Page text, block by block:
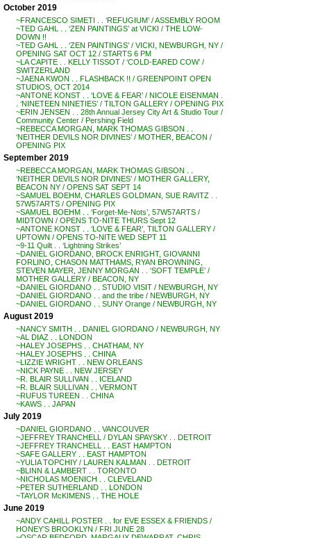
October 2019
~FRANCESCO SIMETI . . ‘REFUGIUM’ / ASSEMBLY ROOM
~TED GAHL . . ‘ZEN PAINTINGS’ at VICKI / THE LOW-
DOWN !!
~TED GAHL . . ‘ZEN PAINTINGS’ / VICKI, NEWBURGH, NY /
OPENING SAT OCT 12 / STARTS 6 PM
~LA CAPITE . . KELLY TISSOT / ‘COLD-EARED COW’ /
SWITZERLAND
~JAENA KWON . . FLASHBACK !! / GREENPOINT OPEN
STUDIOS, OCT 2014
~ANTONE KONST . . ‘LOVE & FEAR’ / NICOLE EISENMAN .
. ‘NINETEEN NINETIES’ / TILTON GALLERY / OPENING PIX
~ERIN JENSEN . . 28th Annual Jersey City Art & Studio Tour /
Community Center / Pershing Field
~REBECCA MORGAN, MARK THOMAS GIBSON . .
‘NEITHER DEVILS NOR DIVINES’ / MOTHER, BEACON /
OPENING PIX
September 2019
~REBECCA MORGAN, MARK THOMAS GIBSON . .
‘NEITHER DEVILS NOR DIVINES’ / MOTHER GALLERY,
BEACON NY / OPENS SAT SEPT 14
~SAMUEL BOEHM, CHARLES GOLDMAN, SUE RAVITZ . .
57W57ARTS / OPENING PIX
~SAMUEL BOEHM . . ‘Forget-Me-Nots’, 57W57ARTS /
MIDTOWN / OPENS TO-NITE THURS Sept 12
~ANTONE KONST . . ‘LOVE & FEAR’, TILTON GALLERY /
UPTOWN / OPENS TO-NITE WED SEPT 11
~9-11 Quilt . . ‘Lightning Strikes’
~DANIEL GIORDANO, BROCK ENRIGHT, GIOVANNI
FORLINO, CHASON MATTHAMS, RYAN BROWNING,
STEVEN MAYER, JENNY MORGAN . . ‘SOFT TEMPLE’ /
MOTHER GALLERY / BEACON, NY
~DANIEL GIORDANO . . STUDIO VISIT / NEWBURGH, NY
~DANIEL GIORDANO . . and the tribe / NEWBURGH, NY
~DANIEL GIORDANO . . SUNY Orange / NEWBURGH, NY
August 2019
~NANCY SMITH . . DANIEL GIORDANO / NEWBURGH, NY
~AL DIAZ . . LONDON
~HALEY JOSEPHS . . CHATHAM, NY
~HALEY JOSEPHS . . CHINA
~LIZZIE WRIGHT . . NEW ORLEANS
~NICK PAYNE . . NEW JERSEY
~R. BLAIR SULLIVAN . . ICELAND
~R. BLAIR SULLIVAN . . VERMONT
~RUFUS TUREEN . . CHINA
~KAWS . . JAPAN
July 2019
~DANIEL GIORDANO . . VANCOUVER
~JEFFREY TRANCHELL / DYLAN SPAYSKY . . DETROIT
~JEFFREY TRANCHELL . . EAST HAMPTON
~SAFE GALLERY . . EAST HAMPTON
~YULIA TOPCHIY / LAUREN KALMAN . . DETROIT
~BLINN & LAMBERT . . TORONTO
~NICHOLAS MOENICH . . CLEVELAND
~PETER SUTHERLAND . . LONDON
~TAYLOR McKIMENS . . THE HOLE
June 2019
~ANDY CAHILL POSTER . . for EVE ESSEX & FRIENDS /
HONEY’S BROOKLYN / FRI JUNE 28